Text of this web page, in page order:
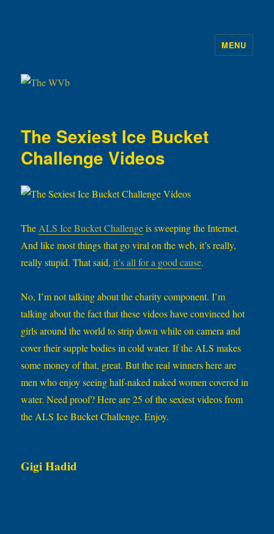
MENU
The Sexiest Ice Bucket
Challenge Videos
TheALS Ice Bucket Challengeis sweeping the Internet.
And like most things that go viral on the web, it’s really,
really stupid. That said,it’s all for a good cause.
No, I’m not talking about the charity component. I’m
talking about the fact that these videos have convinced hot
girls around the world to strip down while on camera and
cover their supple bodies in cold water. If the ALS makes
some money of that, great. But the real winners here are
men who enjoy seeing half-naked naked women covered in
water. Need proof? Here are 25 of the sexiest videos from
the ALS Ice Bucket Challenge. Enjoy.
Gigi Hadid